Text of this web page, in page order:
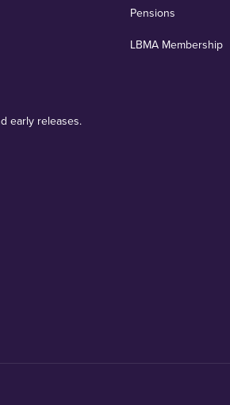
Pensions
LBMA Membership
early releases.